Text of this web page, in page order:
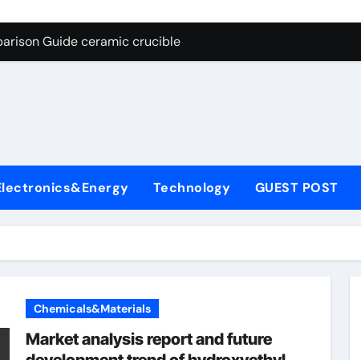
Graphite’s Ceiling Nano cobalt oxide lithium
Guide ceramic crucible
Carbide Ceramics aln aluminium nitride
Ceramic Crucible Legacy powdered alumina
Ceramic and Silicon Carbide Ceramic ceramic crucible
Graphite’s Ceiling Nano cobalt oxide lithium
Technology GUEST POST
Chemicals&Materials
Market analysis report and future